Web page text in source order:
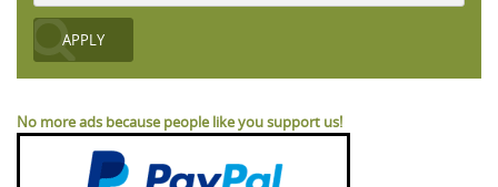
No more ads because people like you support us!